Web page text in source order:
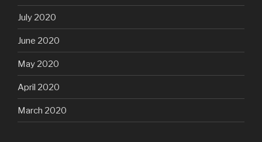
July 2020
June 2020
May 2020
April 2020
March 2020